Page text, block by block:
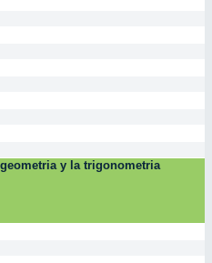
y la trigonometria